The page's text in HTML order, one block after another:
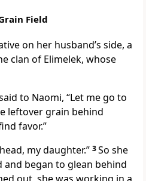
Field
on her husband’s side, a
clan of Elimelek, whose
to Naomi, “Let me go to
leftover grain behind
favor.”
my daughter.” 3So she
began to glean behind